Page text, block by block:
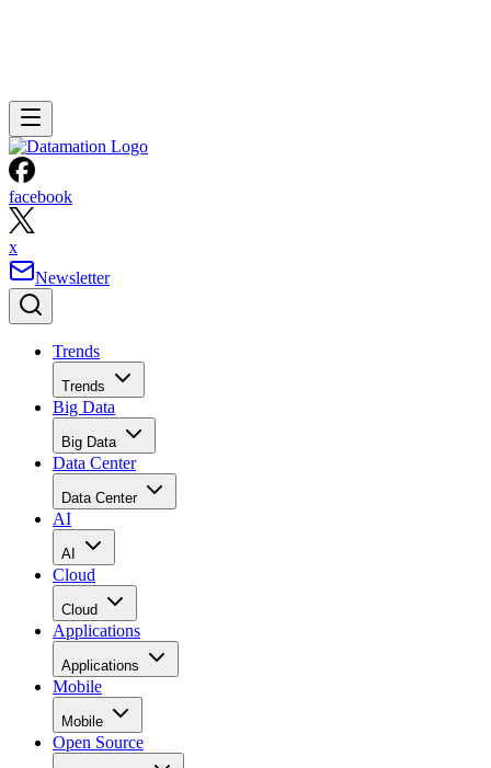
facebook
x
Newsletter
Trends
Trends
Big Data
Big Data
Data Center
Data Center
AI
AI
Cloud
Cloud
Applications
Applications
Mobile
Mobile
Open Source